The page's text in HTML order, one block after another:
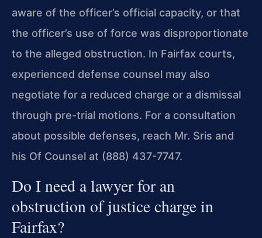
aware of the officer’s official capacity, or that
the officer’s use of force was disproportionate
to the alleged obstruction. In Fairfax courts,
experienced defense counsel may also
negotiate for a reduced charge or a dismissal
through pre-trial motions. For a consultation
about possible defenses, reach Mr. Sris and
his Of Counsel at (888) 437-7747.
Do I need a lawyer for an
obstruction of justice charge in
Fairfax?